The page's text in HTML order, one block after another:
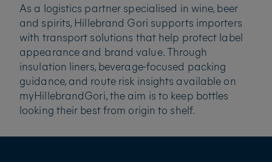
As a logistics partner specialised in wine, beer
and spirits, Hillebrand Gori supports importers
with transport solutions that help protect label
appearance and brand value. Through
insulation liners, beverage-focused packing
guidance, and route risk insights available on
myHillebrandGori, the aim is to keep bottles
looking their best from origin to shelf.